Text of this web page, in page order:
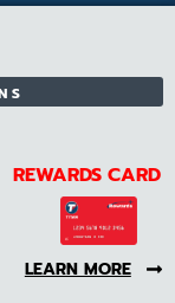
REWARDS CARD
LEARN MORE